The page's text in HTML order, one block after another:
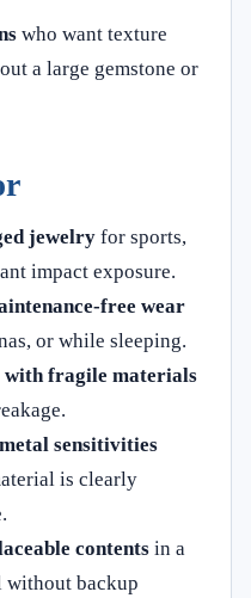
who want texture
a large gemstone or
jewelry for sports,
impact exposure.
free wear
or while sleeping.
with fragile materials
sensitivities
is clearly
contents in a
without backup